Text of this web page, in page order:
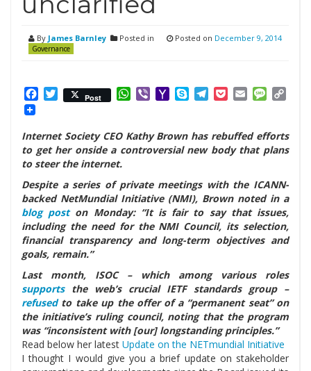
By James Barnley Posted in
Governance
Posted on December 9, 2014
Facebook
Twitter
Post WhatsApp
ViberYahooSkypeTelegram
PocketEmail
Internet Society CEO Kathy Brown has rebuffed efforts
to get her onside a controversial new body that plans
to steer the internet.
Despite a series of private meetings with the ICANN-
backed NetMundial Initiative (NMI), Brown noted in a
blog poston Monday: “It is fair to say that issues,
including the need for the NMI Council, its selection,
financial transparency and long-term objectives and
goals, remain.”
Last month, ISOC – which among various roles
supportsthe web’s crucial IETF standards group –
refusedto take up the offer of a “permanent seat” on
the initiative’s ruling council, noting that the program
was “inconsistent with [our] longstanding principles.”
Read below her latest Update on the NETmundial Initiative
I thought I would give you a brief update on stakeholder